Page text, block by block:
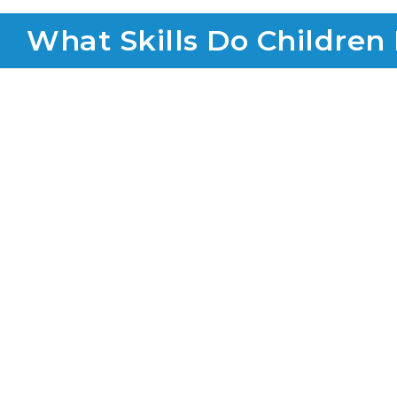
What Skills Do Children